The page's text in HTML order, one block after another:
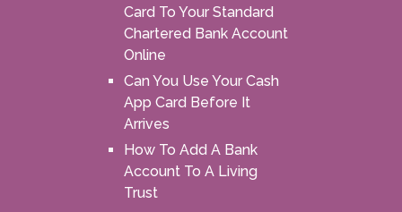
Card To Your Standard
Chartered Bank Account
Online
Can You Use Your Cash
App Card Before It
Arrives
How To Add A Bank
Account To A Living
Trust